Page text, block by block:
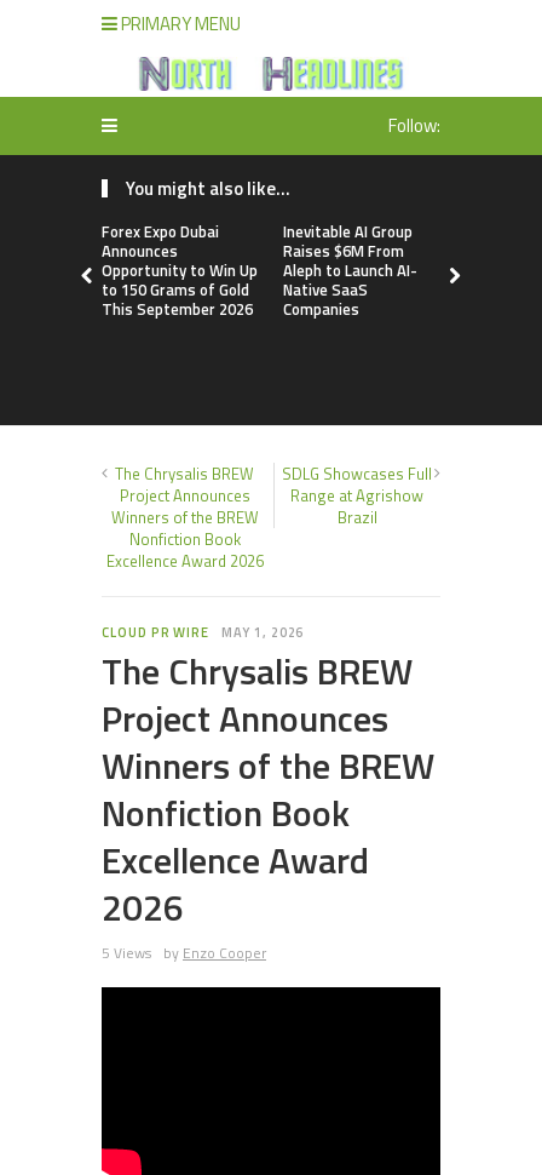
PRIMARY MENU
Follow:
You might also like...
Forex Expo Dubai
Announces
Opportunity to Win Up
to 150 Grams of Gold
This September 2026
Inevitable AI Group
Raises $6M From
Aleph to Launch AI-
Native SaaS
Companies
The Chrysalis BREW
Project Announces
Winners of the BREW
Nonfiction Book
Excellence Award 2026
SDLG Showcases Full
Range at Agrishow
Brazil
CLOUD PR WIRE MAY 1, 2026
The Chrysalis BREW
Project Announces
Winners of the BREW
Nonfiction Book
Excellence Award
2026
5 Views by Enzo Cooper